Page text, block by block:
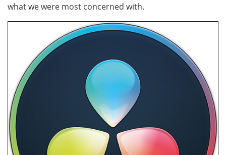
what we were most concerned with.